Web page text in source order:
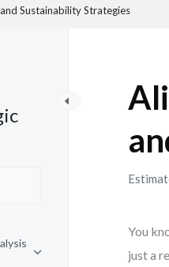
and Sustainability Strategies
You
just a